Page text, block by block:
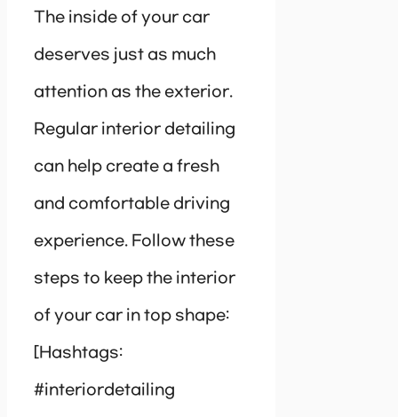
The inside of your car
deserves just as much
attention as the exterior.
Regular interior detailing
can help create a fresh
and comfortable driving
experience. Follow these
steps to keep the interior
of your car in top shape:
[Hashtags:
#interiordetailing